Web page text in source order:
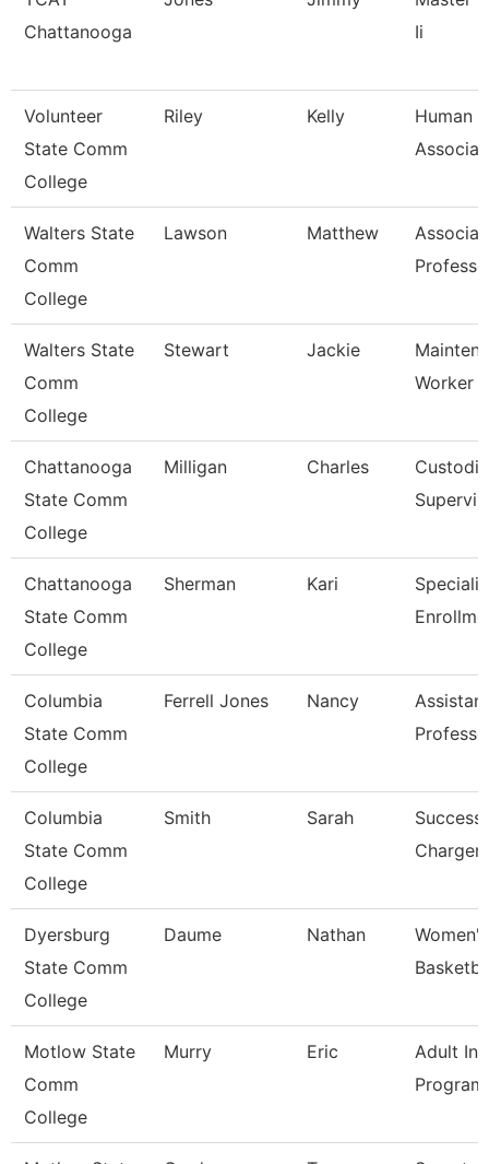
Chattanooga
Ii
Volunteer
State Comm
College
Riley Kelly
Human
Walters State
Comm
College
Lawson Matthew
Walters State
Comm
College
Stewart Jackie
Worker
Chattanooga
State Comm
College
Milligan Charles
Chattanooga
State Comm
College
Sherman Kari
Columbia
State Comm
College
Ferrell Jones Nancy
Assistant
Columbia
State Comm
College
Smith Sarah
Success
Charger
Dyersburg
State Comm
College
Daume Nathan
Motlow State
Comm
College
Murry Eric
Adult